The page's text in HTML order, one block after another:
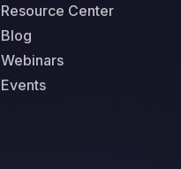
Resource Center
Blog
Webinars
Events